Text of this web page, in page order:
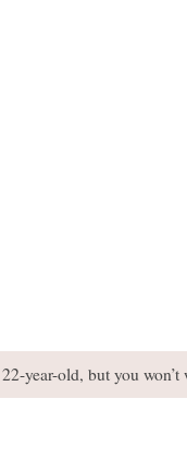
year-old, but you